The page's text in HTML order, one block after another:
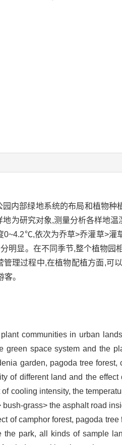
内部绿地系统的布局和植物种
为研究对象,测量分析各样地
依次为乔草>乔灌草>灌
明显。在不同季节,整个植物园
理过程中,在植物配植方面,可
。
communities in urban
space system and the
garden, pagoda tree
of different land and the
cooling intensity, the
grass> the asphalt road
of camphor forest, pagoda
park, all kinds of sample